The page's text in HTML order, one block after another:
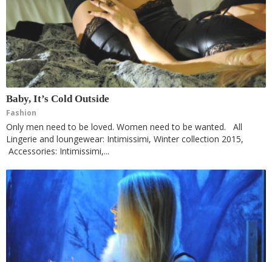
Baby, It’s Cold Outside
Fashion
Only men need to be loved. Women need to be wanted. All
Lingerie and loungewear: Intimissimi, Winter collection 2015,
Accessories: Intimissimi,...